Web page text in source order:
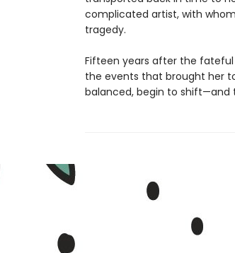
complicated artist, with
tragedy.
Fifteen years after the
the events that brought her
balanced, begin to shift—and